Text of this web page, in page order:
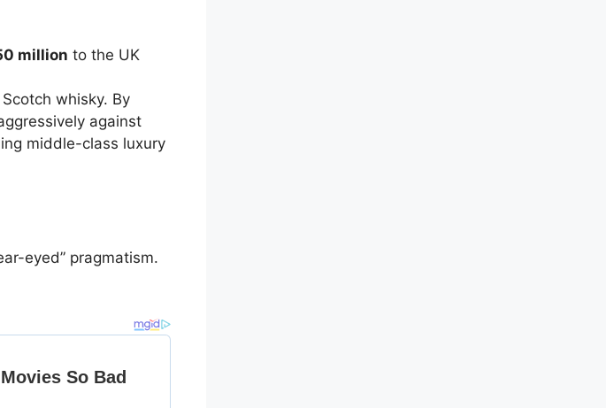
million to the UK
whisky. By
against
middle-class luxury
eyed” pragmatism.